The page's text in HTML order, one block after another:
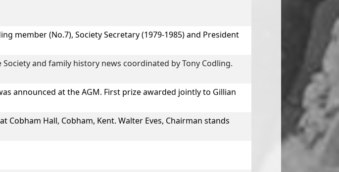
member (No.7), Society Secretary (1979-1985) and President
and family history news coordinated by Tony Codling.
announced at the AGM. First prize awarded jointly to Gillian
Cobham Hall, Cobham, Kent. Walter Eves, Chairman stands